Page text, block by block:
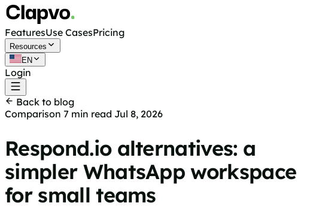
FeaturesUse CasesPricing
Resources
EN
Login
Back to blog
Comparison 7 min read Jul 8, 2026
Respond.io alternatives: a
simpler WhatsApp workspace
for small teams